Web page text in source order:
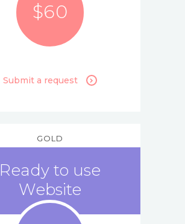
$60
Submit a request
GOLD
Ready to use
Website